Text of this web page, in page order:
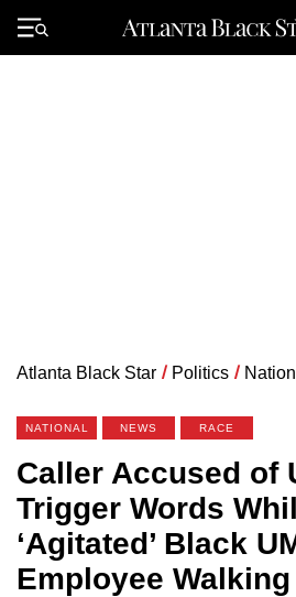
Primary
Menu
Atlanta Black Star / Politics /
NATIONAL NEWS RACE
Caller Accused of
Trigger Words
‘Agitated’ Black
Employee